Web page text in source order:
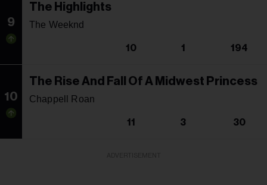
9
The Highlights
The Weeknd
10 1 194
10
The Rise And Fall Of A Midwest Princess
Chappell Roan
11 3 30